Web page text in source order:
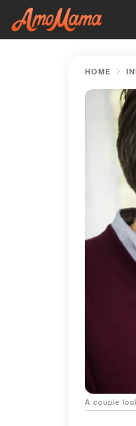
HOME
A couple